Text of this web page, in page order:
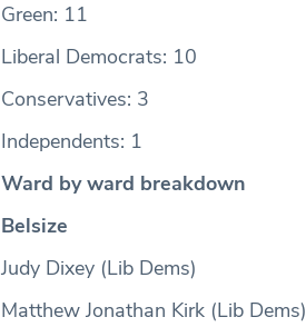
Green: 11
Liberal Democrats: 10
Conservatives: 3
Independents: 1
Ward by ward breakdown
Belsize
Judy Dixey (Lib Dems)
Matthew Jonathan Kirk (Lib Dems)